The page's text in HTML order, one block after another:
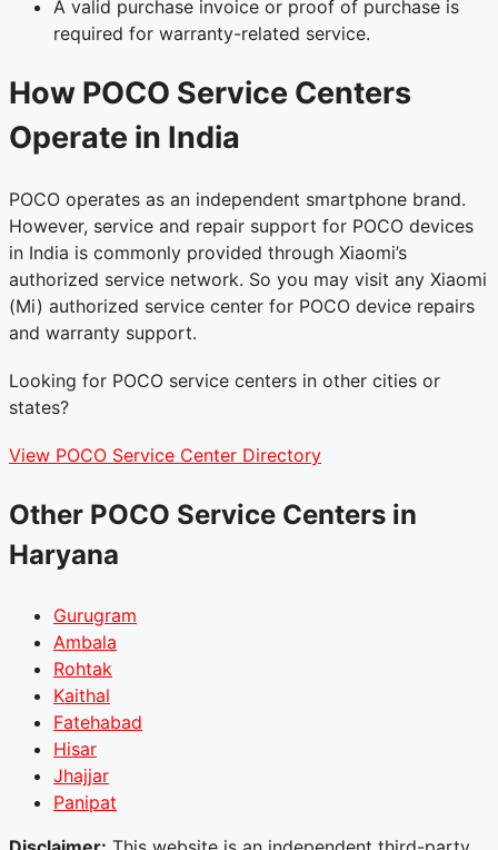
A valid purchase invoice or proof of purchase is
required for warranty-related service.
How POCO Service Centers
Operate in India
POCO operates as an independent smartphone brand.
However, service and repair support for POCO devices
in India is commonly provided through Xiaomi’s
authorized service network. So you may visit any Xiaomi
(Mi) authorized service center for POCO device repairs
and warranty support.
Looking for POCO service centers in other cities or
states?
View POCO Service Center Directory
Other POCO Service Centers in
Haryana
Gurugram
Ambala
Rohtak
Kaithal
Fatehabad
Hisar
Jhajjar
Panipat